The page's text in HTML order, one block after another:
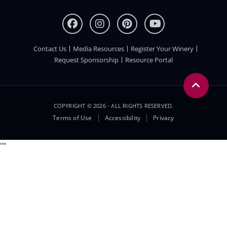
FOOTER
Contact Us Media Resources
Register Your Winery
Request Sponsorship
Resource Portal
COPYRIGHT © 2026 - ALL RIGHTS RESERVED.
Menu
Terms of Use Accessibility Privacy
""